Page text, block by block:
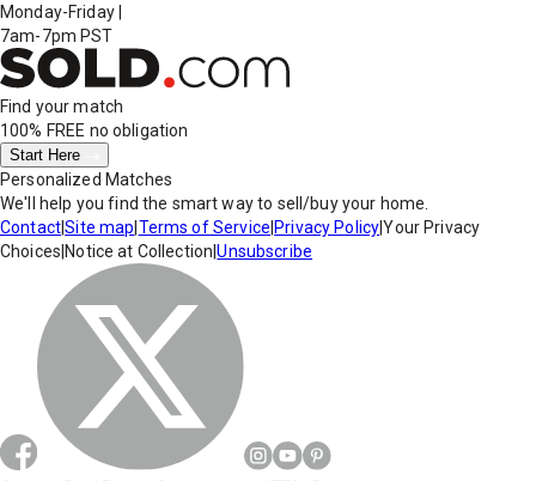
Monday-Friday
7am-7pm PST
Find your match
100% FREE no obligation
Start Here
Personalized Matches
We'll help you find the smart way to sell/buy your home.
Contact|Site map Terms of Service Privacy Policy|Your Privacy
Choices Notice at Collection |Unsubscribe